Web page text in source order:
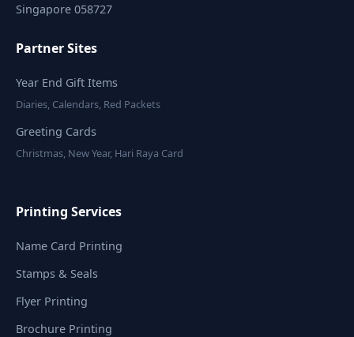
Singapore 058727
Partner Sites
Year End Gift Items
Diaries, Calendars, Red Packets
Greeting Cards
Christmas, New Year, Hari Raya Card
Printing Services
Name Card Printing
Stamps & Seals
Flyer Printing
Brochure Printing